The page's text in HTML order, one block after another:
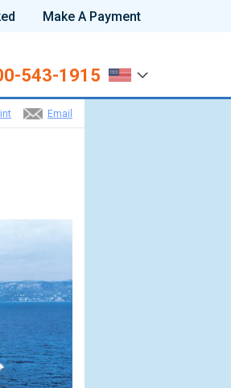
Make A Payment
543-1915
Email